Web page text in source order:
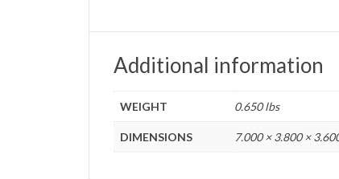
Additional information
WEIGHT 0.650 lbs
DIMENSIONS 7.000 × 3.800 ×